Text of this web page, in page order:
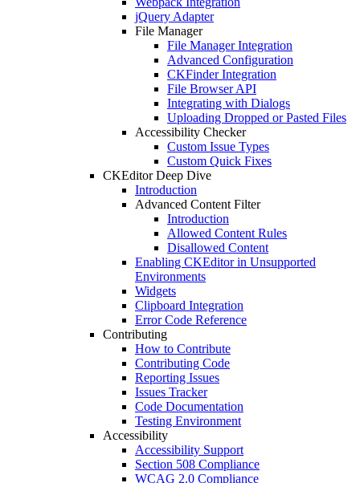
jQuery Adapter
File Manager
File Manager Integration
Advanced Configuration
CKFinder Integration
File Browser API
Integrating with Dialogs
Uploading Dropped or Pasted Files
Accessibility Checker
Custom Issue Types
Custom Quick Fixes
CKEditor Deep Dive
Introduction
Advanced Content Filter
Introduction
Allowed Content Rules
Disallowed Content
Enabling CKEditor in Unsupported
Environments
Widgets
Clipboard Integration
Error Code Reference
Contributing
How to Contribute
Contributing Code
Reporting Issues
Issues Tracker
Code Documentation
Testing Environment
Accessibility
Accessibility Support
Section 508 Compliance
WCAG 2.0 Compliance